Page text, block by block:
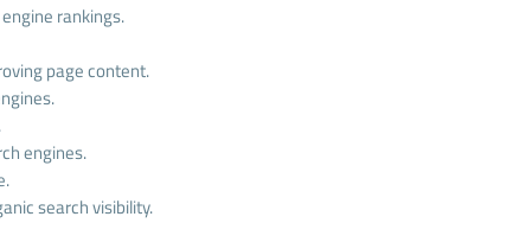
rankings.
page content.
engines.
search visibility.